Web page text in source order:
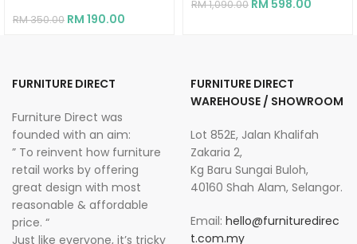
RM350.00 RM 190.00
RM1,090.00 RM 598.00
FURNITURE DIRECT
Furniture Direct was
founded with an aim:
” To reinvent how furniture
retail works by offering
great design with most
reasonable & affordable
price. “
Just like everyone, it’s tricky
FURNITURE DIRECT
WAREHOUSE / SHOWROOM
Lot 852E, Jalan Khalifah
Zakaria 2,
Kg Baru Sungai Buloh,
40160 Shah Alam, Selangor.
Email: hello@furnituredirec
t.com.my